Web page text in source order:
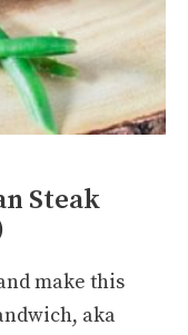
Steak
make this
aka